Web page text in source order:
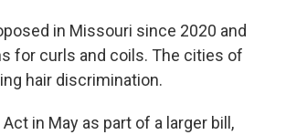
in Missouri since 2020 and
for curls and coils. The cities of
hair discrimination.
in May as part of a larger bill,